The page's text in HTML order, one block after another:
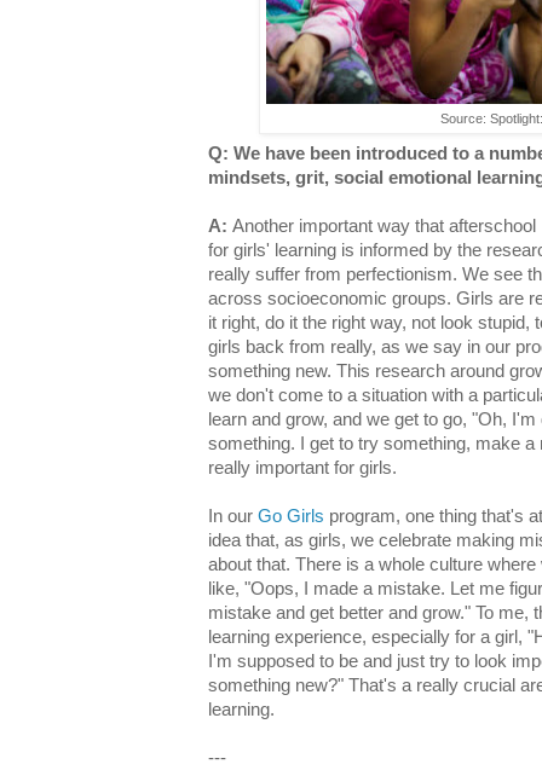
Source:
Q: We have been introduced to a
mindsets, grit, social emotional
A: Another important way that
for girls' learning is informed by the
really suffer from perfectionism. We see
across socioeconomic groups. Girls are
it right, do it the right way, not look stupid,
girls back from really, as we say in our
something new. This research around
we don't come to a situation with a
learn and grow, and we get to go, "Oh,
something. I get to try something, make
really important for girls.
In our Go Girls program, one thing that's
idea that, as girls, we celebrate making
about that. There is a whole culture
like, "Oops, I made a mistake. Let me
mistake and get better and grow." To me,
learning experience, especially for a girl,
I'm supposed to be and just try to look
something new?" That's a really crucial
learning.
---